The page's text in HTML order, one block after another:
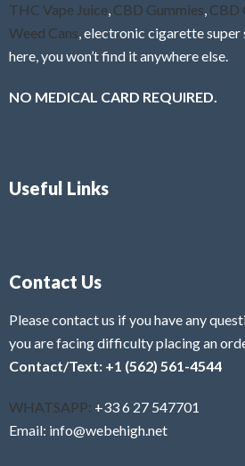
THC Vape Juice, CBD Gummies, CBD
Weed Cans, electronic cigarette super
here, you won’t find it anywhere else.
NO MEDICAL CARD REQUIRED.
Useful Links
Contact Us
Please contact us if you have any
you are facing difficulty placing an
Contact/Text: +1 (562) 561-4544
WHATSAPP: +33 6 27 547701
Email: info@webehigh.net